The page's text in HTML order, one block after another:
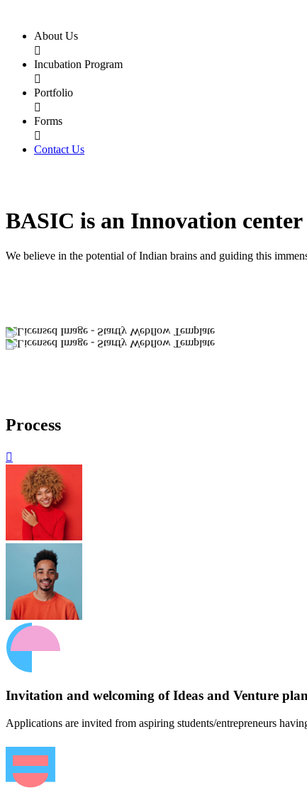
About Us

Incubation Program

Portfolio

Forms

Contact Us
BASIC is an Innovation center
We believe in the potential of Indian brains and guiding this
Process

Invitation and welcoming of Ideas and Venture
Applications are invited from aspiring students/entrepreneurs